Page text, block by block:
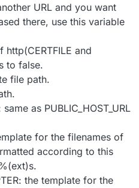
URL and you want
there, use this variable
http(CERTFILE and
to false.
file path.
same as PUBLIC_HOST_URL
for the filenames of
according to this
the template for the